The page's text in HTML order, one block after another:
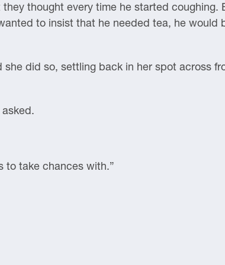
thought every time he started coughing.
to insist that he needed tea, he would
did so, settling back in her spot across
to take chances with.”